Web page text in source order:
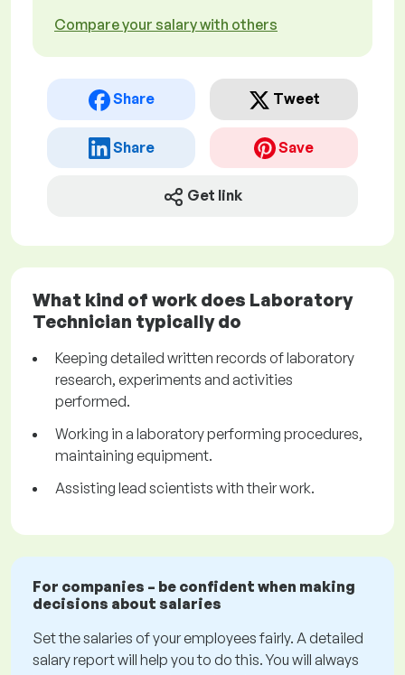
Compare your salary with others
Share Tweet
Share Save
Get link
What kind of work does Laboratory
Technician typically do
Keeping detailed written records of laboratory
research, experiments and activities
performed.
Working in a laboratory performing procedures,
maintaining equipment.
Assisting lead scientists with their work.
For companies – be confident when making
decisions about salaries
Set the salaries of your employees fairly. A detailed
salary report will help you to do this. You will always